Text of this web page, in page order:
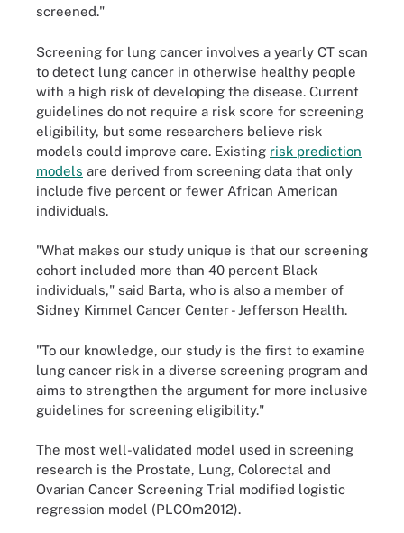
screened."
Screening for lung cancer involves a yearly CT scan
to detect lung cancer in otherwise healthy people
with a high risk of developing the disease. Current
guidelines do not require a risk score for screening
eligibility, but some researchers believe risk
models could improve care. Existing risk prediction
models are derived from screening data that only
include five percent or fewer African American
individuals.
"What makes our study unique is that our screening
cohort included more than 40 percent Black
individuals," said Barta, who is also a member of
Sidney Kimmel Cancer Center - Jefferson Health.
"To our knowledge, our study is the first to examine
lung cancer risk in a diverse screening program and
aims to strengthen the argument for more inclusive
guidelines for screening eligibility."
The most well-validated model used in screening
research is the Prostate, Lung, Colorectal and
Ovarian Cancer Screening Trial modified logistic
regression model (PLCOm2012).